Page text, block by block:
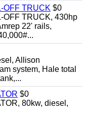
OFF TRUCK $0
OFF TRUCK, 430hp
22' rails,
Allison
system, Hale total
$0
80kw, diesel,